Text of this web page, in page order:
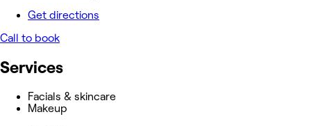
Get directions
Call to book
Services
Facials & skincare
Makeup